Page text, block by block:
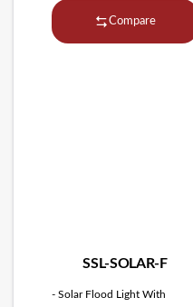
Compare
SSL-SOLAR-F
- Solar Flood Light With